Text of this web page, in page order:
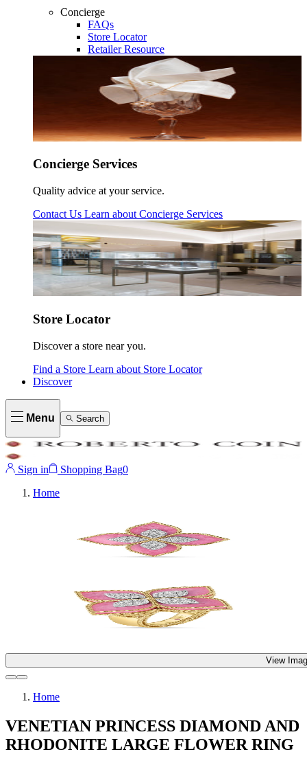
Concierge
FAQs
Store Locator
Retailer Resource
Concierge Services
Quality advice at your service.
Contact Us Learn about Concierge Services
Store Locator
Discover a store near you.
Find a Store Learn about Store Locator
Discover
Menu Search
Sign in Shopping Bag0
Home
View
Home
VENETIAN PRINCESS DIAMOND AND
RHODONITE LARGE FLOWER RING